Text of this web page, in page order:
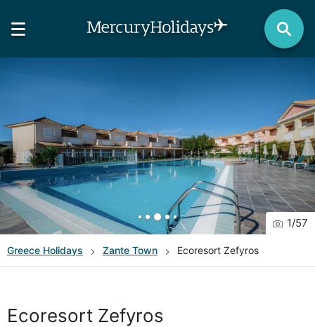
1/57
Greece Holidays Zante Town Ecoresort Zefyros
Ecoresort Zefyros